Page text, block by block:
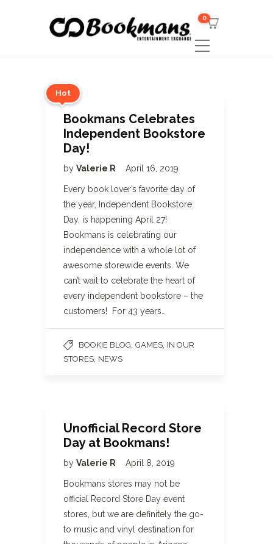
0
Hot
Bookmans Celebrates
Independent Bookstore
Day!
by Valerie R April 16, 2019
Every book lover’s favorite day of
the year, Independent Bookstore
Day, is happening April 27!
Bookmans is celebrating our
independence with a whole lot of
awesome storewide events. We
can’t wait to celebrate the heart of
every independent bookstore – the
customers! For 43 years…
BOOKIE BLOG GAMES IN OUR
STORES NEWS
Unofficial Record Store
Day at Bookmans!
by Valerie R April 8, 2019
Bookmans stores may not be
official Record Store Day event
stores, but we are definitely the go-
to music and vinyl destination for